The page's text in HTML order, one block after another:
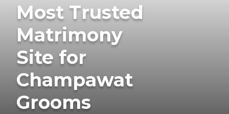
Most Trusted
Matrimony
Site for
Champawat
Grooms